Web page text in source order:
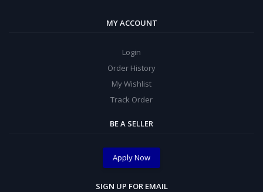
MY ACCOUNT
Login
Order History
My Wishlist
Track Order
BE A SELLER
Apply Now
SIGN UP FOR EMAIL